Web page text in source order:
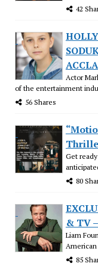
42
Actor
of the entertainment
56 Shares
Get
80
& TV
Liam
85